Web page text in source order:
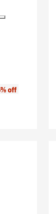
off